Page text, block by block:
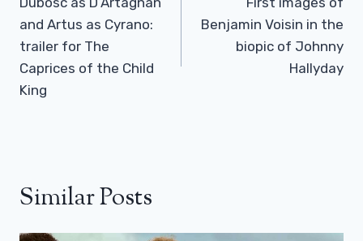
and Artus as Cyrano:
trailer for The
Caprices of the Child
King
Benjamin Voisin in the
biopic of Johnny
Hallyday
Similar Posts